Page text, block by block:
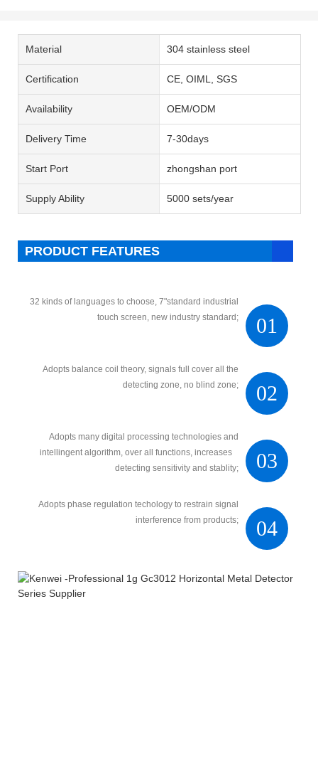
Material 304 stainless steel
Certification CE, OIML, SGS
Availability OEM/ODM
Delivery Time 7-30days
Start Port zhongshan port
Supply Ability 5000 sets/year
PRODUCT FEATURES
01
32 kinds of languages to choose, 7"standard industrial
touch screen, new industry standard;
02
Adopts balance coil theory, signals full cover all the
detecting zone, no blind zone;
03
Adopts many digital processing technologies and
intellingent algorithm, over all functions, increases
detecting sensitivity and stablity;
04
Adopts phase regulation techology to restrain signal
interference from products;